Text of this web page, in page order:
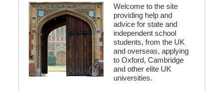
Fees
About
Contact
Welcome to the site
providing help and
advice for state and
independent school
students, from the UK
and overseas, applying
to Oxford, Cambridge
and other elite UK
universities.